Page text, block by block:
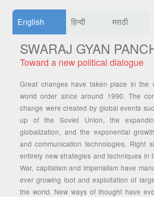
English हिन्दी मराठी
SWARAJ GYAN
Toward a new political dialogue
Great changes have taken place in the
world order since around 1990. The
change were created by global events
up of the Soviet Union, the
globalization, and the exponential
and communication technologies. Right
entirely new strategies and techniques in
War, capitalism and imperialism have
ever growing loot and exploitation of
the world. New ways of thought have